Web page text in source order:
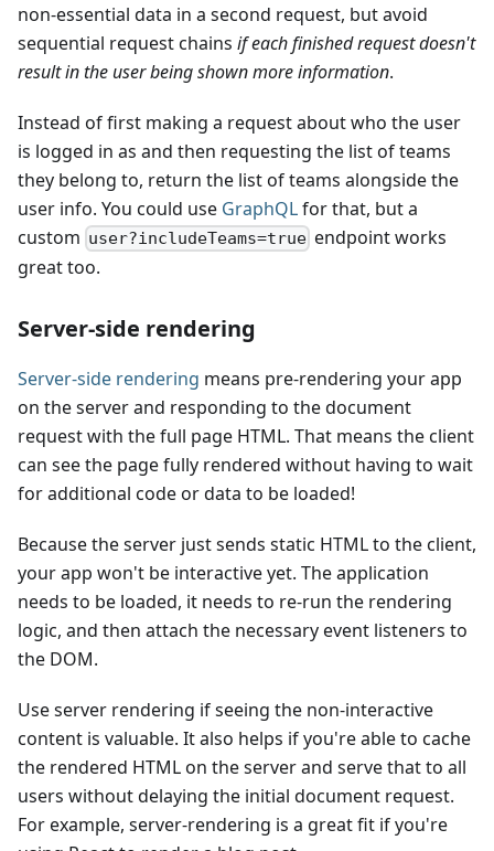
non-essential data in a second request, but avoid
sequential request chains if each finished request doesn't
result in the user being shown more information.
Instead of first making a request about who the user
is logged in as and then requesting the list of teams
they belong to, return the list of teams alongside the
user info. You could use GraphQLfor that, but a
custom user?includeTeams=true endpoint works
great too.
Server-side rendering
Server-side rendering means pre-rendering your app
on the server and responding to the document
request with the full page HTML. That means the client
can see the page fully rendered without having to wait
for additional code or data to be loaded!
Because the server just sends static HTML to the client,
your app won't be interactive yet. The application
needs to be loaded, it needs to re-run the rendering
logic, and then attach the necessary event listeners to
the DOM.
Use server rendering if seeing the non-interactive
content is valuable. It also helps if you're able to cache
the rendered HTML on the server and serve that to all
users without delaying the initial document request.
For example, server-rendering is a great fit if you're